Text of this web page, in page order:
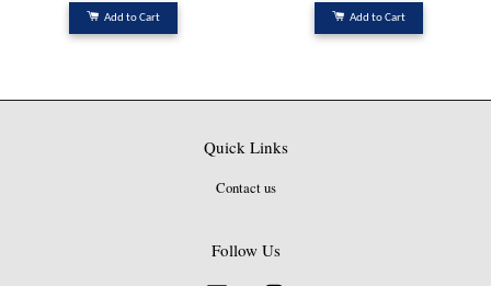
Add to Cart Add to Cart
Quick Links
Contact us
Follow Us